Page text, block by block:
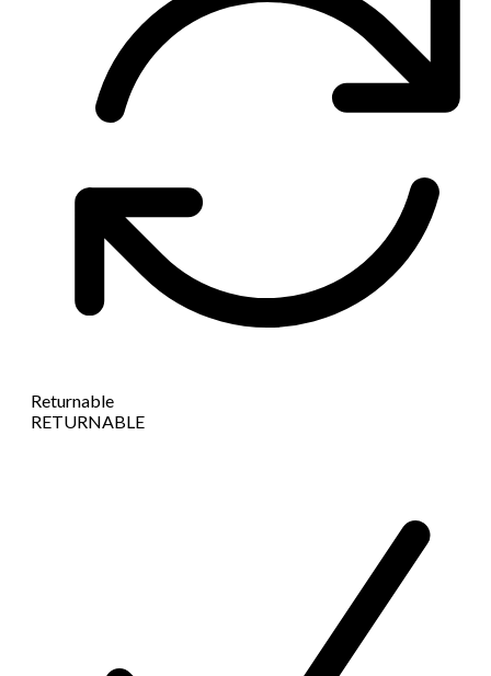
Returnable
RETURNABLE